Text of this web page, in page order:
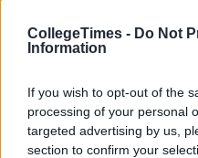
CollegeTimes - Do Not
Information
If you wish to opt-out of the
processing of your personal
targeted advertising by us,
section to confirm your